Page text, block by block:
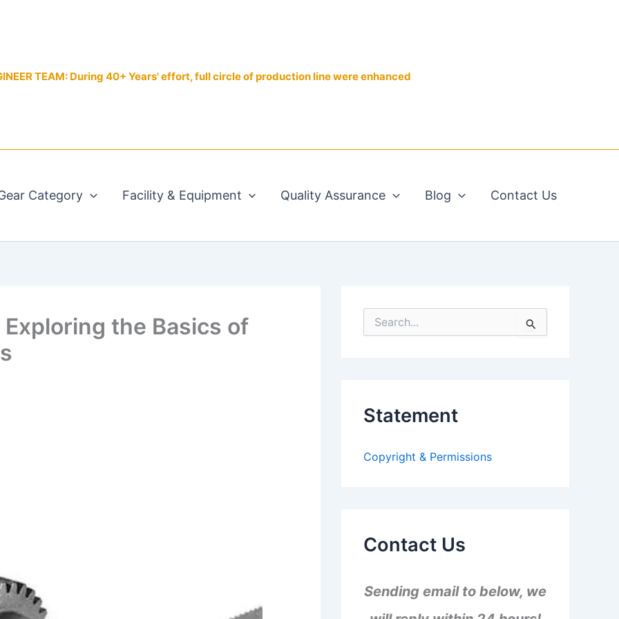
TEAM: During 40+ Years' effort, full circle of production line were enhanced
Category Facility & Equipment Quality Assurance Blog Contact Us
Exploring the Basics of
e
o
Statement
Copyright & Permissions
Contact Us
Sending email to below, we